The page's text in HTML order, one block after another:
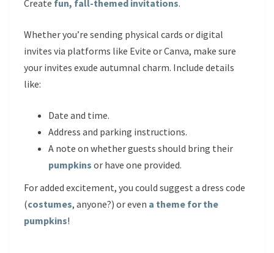
Create fun, fall-themed invitations.
Whether you’re sending physical cards or digital
invites via platforms like Evite or Canva, make sure
your invites exude autumnal charm. Include details
like:
Date and time.
Address and parking instructions.
A note on whether guests should bring their
pumpkins or have one provided.
For added excitement, you could suggest a dress code
(costumes, anyone?) or even a theme for the
pumpkins!